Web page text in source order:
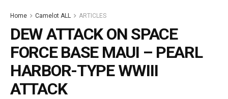
Home Camelot ALL ARTICLES
DEW ATTACK ON SPACE
FORCE BASE MAUI – PEARL
HARBOR-TYPE WWIII
ATTACK